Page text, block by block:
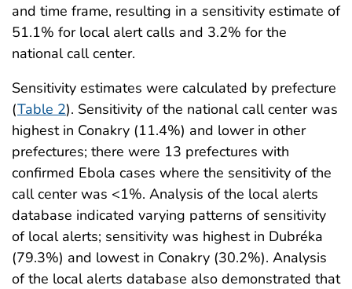
and time frame, resulting in a sensitivity estimate of
51.1% for local alert calls and 3.2% for the
national call center.
Sensitivity estimates were calculated by prefecture
(Table 2). Sensitivity of the national call center was
highest in Conakry (11.4%) and lower in other
prefectures; there were 13 prefectures with
confirmed Ebola cases where the sensitivity of the
call center was <1%. Analysis of the local alerts
database indicated varying patterns of sensitivity
of local alerts; sensitivity was highest in Dubréka
(79.3%) and lowest in Conakry (30.2%). Analysis
of the local alerts database also demonstrated that